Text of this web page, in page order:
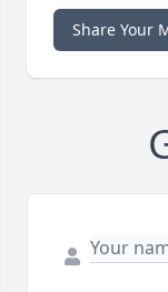
Share Your